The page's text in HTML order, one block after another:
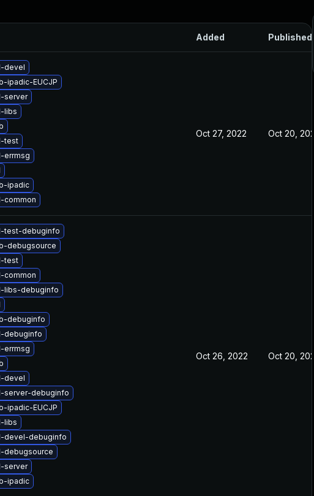
Added Published
devel
ipadic-EUCJP
server
libs
test
errmsg
ipadic
common
Oct 27, 2022 Oct 20, 2021
test-debuginfo
debugsource
test
common
libs-debuginfo
debuginfo
debuginfo
errmsg
devel
server-debuginfo
ipadic-EUCJP
libs
devel-debuginfo
debugsource
server
ipadic
Oct 26, 2022 Oct 20, 2021